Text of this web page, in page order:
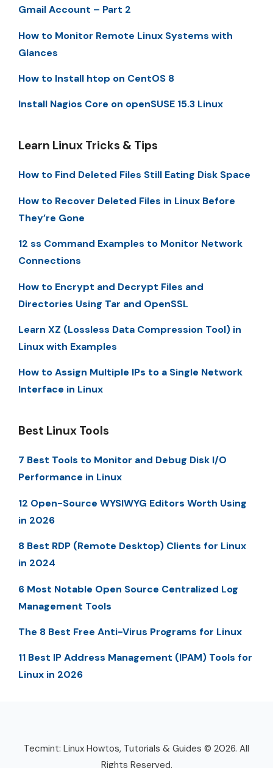
Gmail Account – Part 2
How to Monitor Remote Linux Systems with
Glances
How to Install htop on CentOS 8
Install Nagios Core on openSUSE 15.3 Linux
Learn Linux Tricks & Tips
How to Find Deleted Files Still Eating Disk Space
How to Recover Deleted Files in Linux Before
They’re Gone
12 ss Command Examples to Monitor Network
Connections
How to Encrypt and Decrypt Files and
Directories Using Tar and OpenSSL
Learn XZ (Lossless Data Compression Tool) in
Linux with Examples
How to Assign Multiple IPs to a Single Network
Interface in Linux
Best Linux Tools
7 Best Tools to Monitor and Debug Disk I/O
Performance in Linux
12 Open-Source WYSIWYG Editors Worth Using
in 2026
8 Best RDP (Remote Desktop) Clients for Linux
in 2024
6 Most Notable Open Source Centralized Log
Management Tools
The 8 Best Free Anti-Virus Programs for Linux
11 Best IP Address Management (IPAM) Tools for
Linux in 2026
Tecmint: Linux Howtos, Tutorials & Guides © 2026. All
Rights Reserved.